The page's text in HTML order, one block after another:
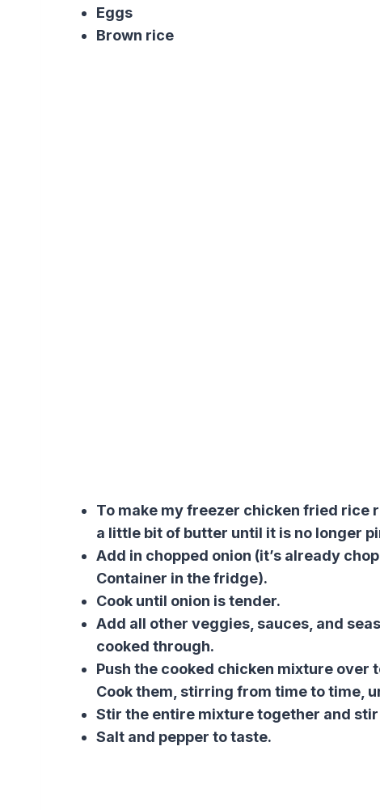
Eggs
Brown rice
To make my freezer chicken fried rice
a little bit of butter until it is no longer
Add in chopped onion (it’s already
Container in the fridge).
Cook until onion is tender.
Add all other veggies, sauces, and
cooked through.
Push the cooked chicken mixture over
Cook them, stirring from time to time,
Stir the entire mixture together and
Salt and pepper to taste.